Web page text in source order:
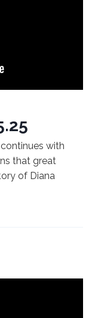
with
that great
of Diana